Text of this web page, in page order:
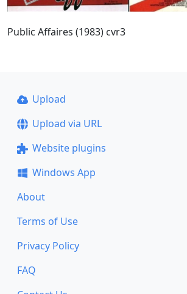
Public Affaires (1983) cvr3
Upload
Upload via URL
Website plugins
Windows App
About
Terms of Use
Privacy Policy
FAQ